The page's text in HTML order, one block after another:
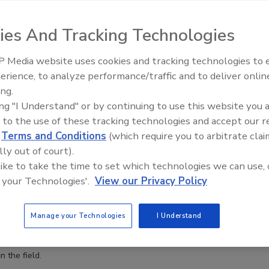
see an insider threat coming?
when an insider is about to go rogue
particularly insidious because the risk is mostly unseen. But is
from their behaviors if someone is about to go rogue?
in the face of growing cyber threats
need to employ a security baseline, automate security
in the loop regarding emerging cyber trends and
the field.
The Money Laundering Machine:
Inside the global crime epidemic -
And Tracking Technologies
Media website uses cookies and tracking technologies to
to analyze performance/traffic and to deliver
"I Understand" or by continuing to use this website you
to the use of these tracking technologies and accept our
Terms and Conditions (which require you to arbitrate
out of court).
to take the time to set which technologies we can use,
Technologies'. View our Privacy Policy
Manage your Technologies I Understand